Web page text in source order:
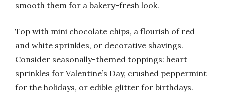
smooth them for a bakery-fresh look.
Top with mini chocolate chips, a flourish of red
and white sprinkles, or decorative shavings.
Consider seasonally-themed toppings: heart
sprinkles for Valentine’s Day, crushed peppermint
for the holidays, or edible glitter for birthdays.